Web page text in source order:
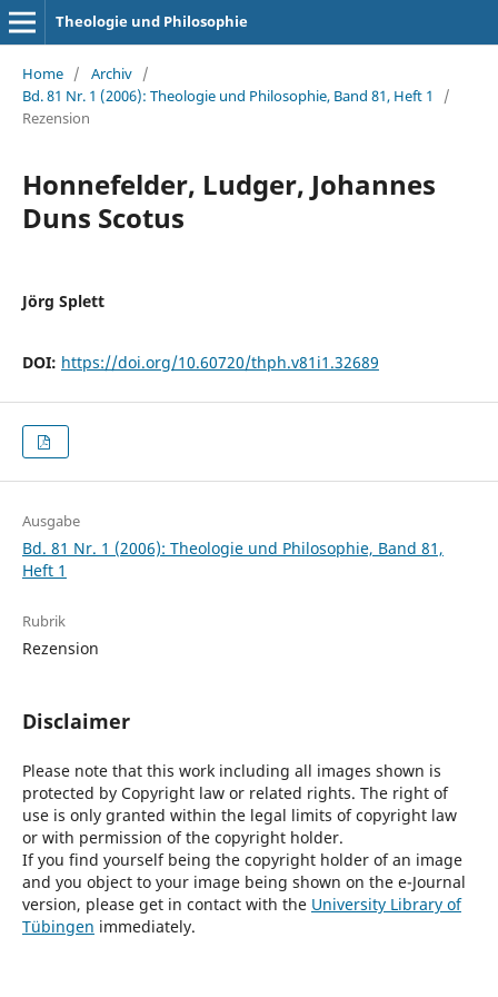
Theologie und Philosophie
Home / Archiv /
Bd. 81 Nr. 1 (2006): Theologie und Philosophie, Band 81, Heft 1
/
Rezension
Honnefelder, Ludger, Johannes
Duns Scotus
Jörg Splett
DOI: https://doi.org/10.60720/thph.v81i1.32689
Ausgabe
Bd. 81 Nr. 1 (2006): Theologie und Philosophie, Band 81,
Heft 1
Rubrik
Rezension
Disclaimer
Please note that this work including all images shown is
protected by Copyright law or related rights. The right of
use is only granted within the legal limits of copyright law
or with permission of the copyright holder.
If you find yourself being the copyright holder of an image
and you object to your image being shown on the e-Journal
version, please get in contact with the University Library of
Tübingen immediately.